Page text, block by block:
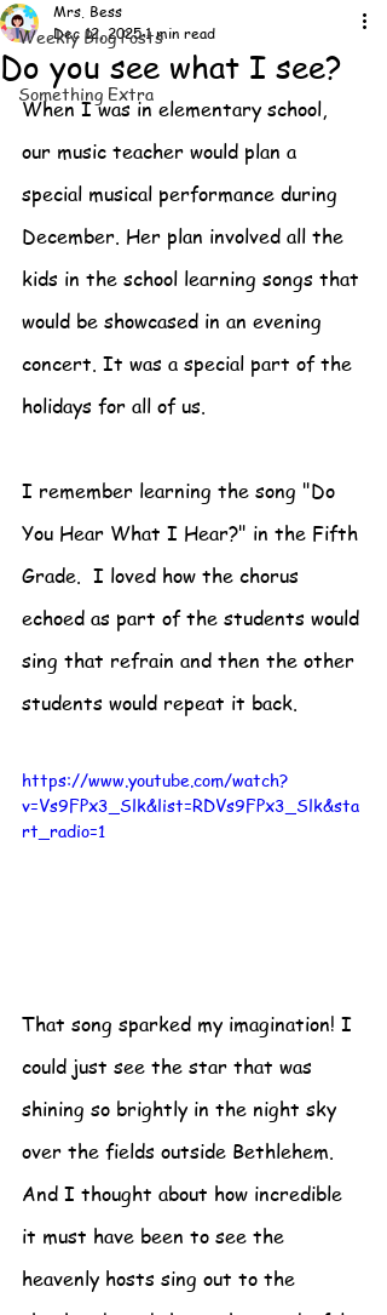
Weekly Blog Posts
Something Extra
Do you see what I see?
Mrs. Bess
Dec 12, 20251 min read
When I was in elementary school,
our music teacher would plan a
special musical performance during
December. Her plan involved all the
kids in the school learning songs that
would be showcased in an evening
concert. It was a special part of the
holidays for all of us.
I remember learning the song "Do
You Hear What I Hear?" in the Fifth
Grade.  I loved how the chorus
echoed as part of the students would
sing that refrain and then the other
students would repeat it back.
https://www.youtube.com/watch?
v=Vs9FPx3_Slk&list=RDVs9FPx3_Slk&sta
rt_radio=1
That song sparked my imagination! I
could just see the star that was
shining so brightly in the night sky
over the fields outside Bethlehem.
And I thought about how incredible
it must have been to see the
heavenly hosts sing out to the